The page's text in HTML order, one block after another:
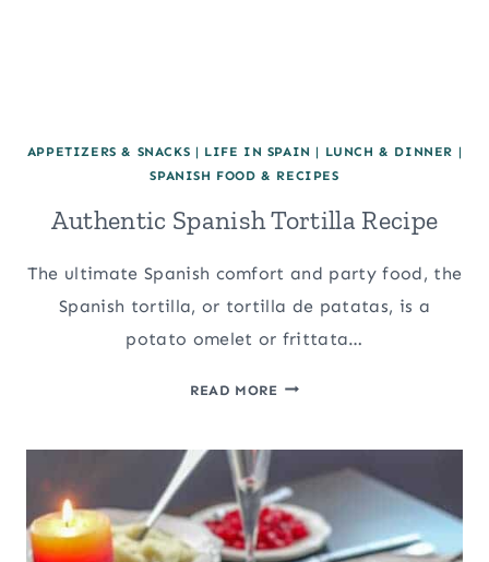
APPETIZERS & SNACKS | LIFE IN SPAIN | LUNCH & DINNER |
SPANISH FOOD & RECIPES
Authentic Spanish Tortilla Recipe
The ultimate Spanish comfort and party food, the
Spanish tortilla, or tortilla de patatas, is a
potato omelet or frittata…
READ MOREAUTHENTIC